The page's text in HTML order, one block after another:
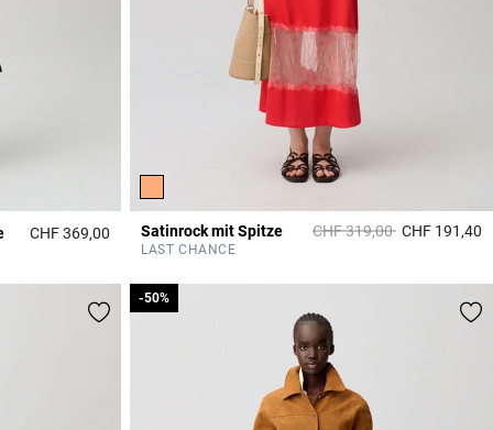
CHF 369,00 3.7 out of 5 Customer Rating
Satinrock mit Spitze Price reduced from
CHF 319,00toCHF 191,40
LAST CHANCE
-50%
-50%